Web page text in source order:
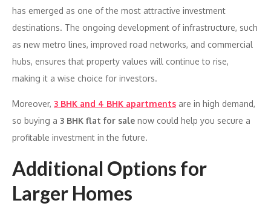
has emerged as one of the most attractive investment
destinations. The ongoing development of infrastructure, such
as new metro lines, improved road networks, and commercial
hubs, ensures that property values will continue to rise,
making it a wise choice for investors.
Moreover, 3 BHK and 4 BHK apartments are in high demand,
so buying a 3 BHK flat for sale now could help you secure a
profitable investment in the future.
Additional Options for
Larger Homes